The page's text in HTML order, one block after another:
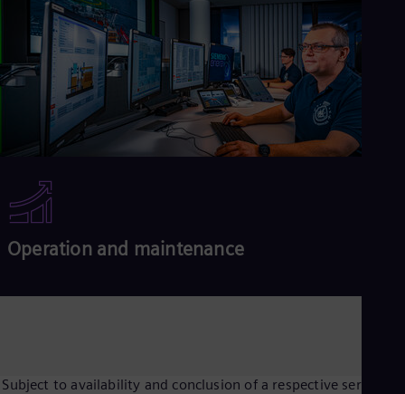
Operation and maintenance
Subject to availability and conclusion of a respective service